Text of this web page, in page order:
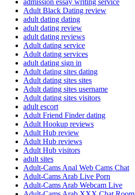
Adult Black Dating review
adult dating dating
adult dating review
adult dating reviews
Adult dating service
Adult dating services
adult dating sign in
Adult dating sites dating
Adult dating sites sites
Adult dating sites username
Adult dating sites visitors
adult escort
Adult Friend Finder dating
Adult Hookup reviews
Adult Hub review
Adult Hub reviews
Adult Hub visitors
adult sites
Adult-Cams Anal Web Cams Chat
Adult-Cams Arab Live Porn
Adult-Cams Arab Webcam Live